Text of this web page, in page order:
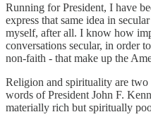
Running for President, I have
express that same idea in
myself, after all. I know how
conversations secular, in order
non-faith - that make up the
Religion and spirituality are
words of President John F.
materially rich but spiritually